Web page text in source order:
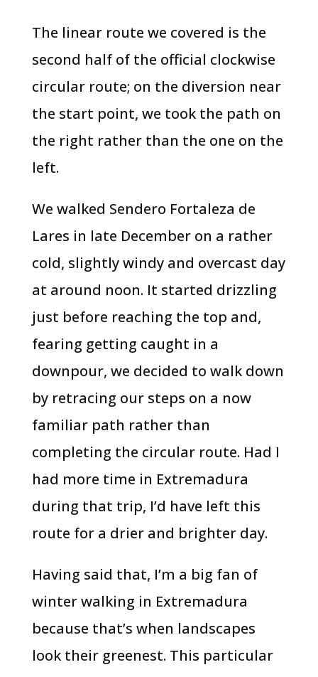
The linear route we covered is the
second half of the official clockwise
circular route; on the diversion near
the start point, we took the path on
the right rather than the one on the
left.
We walked Sendero Fortaleza de
Lares in late December on a rather
cold, slightly windy and overcast day
at around noon. It started drizzling
just before reaching the top and,
fearing getting caught in a
downpour, we decided to walk down
by retracing our steps on a now
familiar path rather than
completing the circular route. Had I
had more time in Extremadura
during that trip, I’d have left this
route for a drier and brighter day.
Having said that, I’m a big fan of
winter walking in Extremadura
because that’s when landscapes
look their greenest. This particular